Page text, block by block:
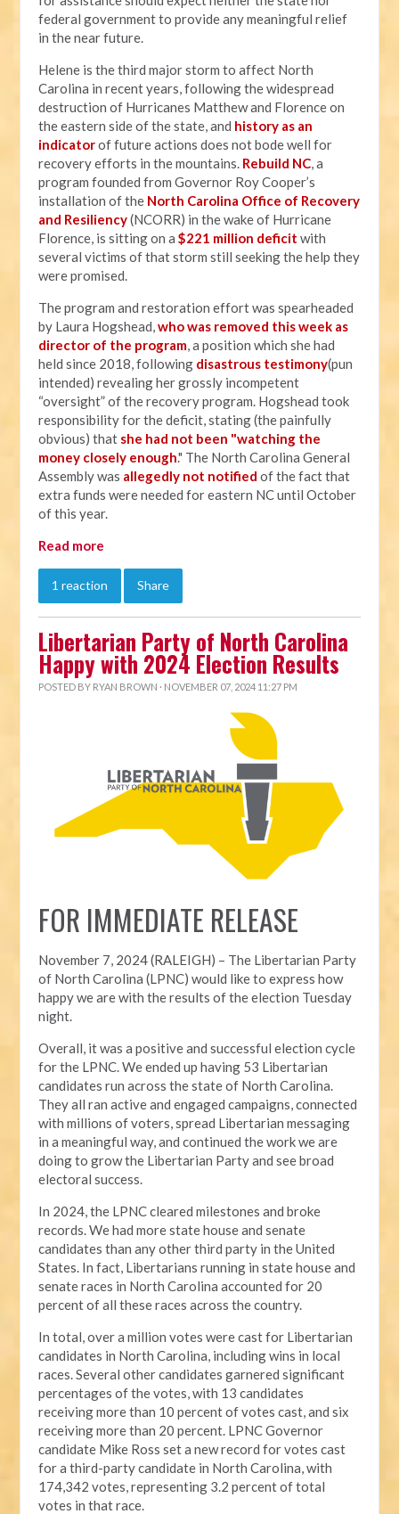
federal government to provide any meaningful relief
in the near future.
Helene is the third major storm to affect North
Carolina in recent years, following the widespread
destruction of Hurricanes Matthew and Florence on
the eastern side of the state, and history as an
indicatorof future actions does not bode well for
recovery efforts in the mountains. Rebuild NC, a
program founded from Governor Roy Cooper’s
installation of the North Carolina Office of Recovery
and Resiliency(NCORR) in the wake of Hurricane
Florence, is sitting on a$221 million deficit with
several victims of that storm still seeking the help they
were promised.
The program and restoration effort was spearheaded
by Laura Hogshead,who was removed this week as
director of the program, a position which she had
held since 2018, following disastrous testimony(pun
intended) revealing her grossly incompetent
“oversight” of the recovery program. Hogshead took
responsibility for the deficit, stating (the painfully
obvious) that she had not been "watching the
money closely enough." The North Carolina General
Assembly was allegedly not notified of the fact that
extra funds were needed for eastern NC until October
of this year.
Read more
1 reaction Share
Libertarian Party of North Carolina
Happy with 2024 Election Results
POSTED BY RYAN BROWN · NOVEMBER 07, 2024 11:27 PM
FOR IMMEDIATE RELEASE
November 7, 2024 (RALEIGH) – The Libertarian Party
of North Carolina (LPNC) would like to express how
happy we are with the results of the election Tuesday
night.
Overall, it was a positive and successful election cycle
for the LPNC. We ended up having 53 Libertarian
candidates run across the state of North Carolina.
They all ran active and engaged campaigns, connected
with millions of voters, spread Libertarian messaging
in a meaningful way, and continued the work we are
doing to grow the Libertarian Party and see broad
electoral success.
In 2024, the LPNC cleared milestones and broke
records. We had more state house and senate
candidates than any other third party in the United
States. In fact, Libertarians running in state house and
senate races in North Carolina accounted for 20
percent of all these races across the country.
In total, over a million votes were cast for Libertarian
candidates in North Carolina, including wins in local
races. Several other candidates garnered significant
percentages of the votes, with 13 candidates
receiving more than 10 percent of votes cast, and six
receiving more than 20 percent. LPNC Governor
candidate Mike Ross set a new record for votes cast
for a third-party candidate in North Carolina, with
174,342 votes, representing 3.2 percent of total
votes in that race.